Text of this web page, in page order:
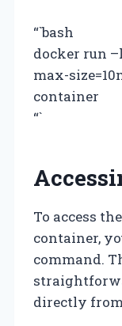
“`bash
docker run
max-
container
“`
To access
container,
command.
directly